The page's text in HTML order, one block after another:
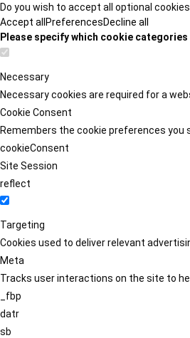
Do you wish to accept all optional
Accept all PreferencesDecline all
Please specify which cookie
Necessary
Necessary cookies are required for a
Cookie Consent
Remembers the cookie preferences you
cookieConsent
Site Session
reflect
Targeting
Cookies used to deliver relevant
Meta
Tracks user interactions on the site to
_fbp
datr
sb